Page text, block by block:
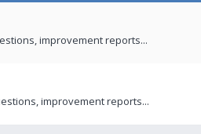
improvement reports...
improvement reports...